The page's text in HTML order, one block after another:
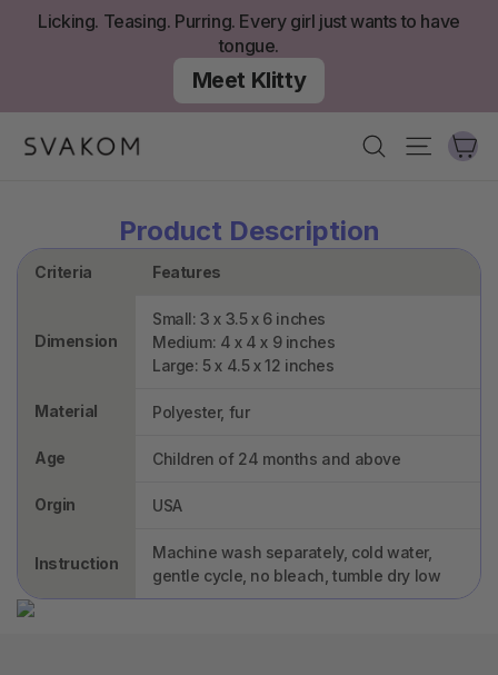
Licking. Teasing. Purring. Every girl just wants to have
tongue.
Meet Klitty
SearchSite
Product Description
Criteria Features
Dimension
Small: 3 x 3.5 x 6 inches
Medium: 4 x 4 x 9 inches
Large: 5 x 4.5 x 12 inches
Material Polyester, fur
Age Children of 24 months and above
Orgin USA
Instruction
Machine wash separately, cold water,
gentle cycle, no bleach, tumble dry low